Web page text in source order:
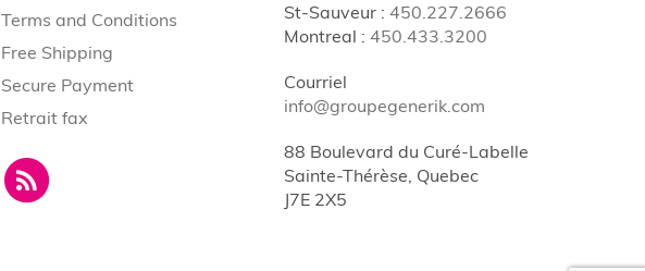
Terms and Conditions
Free Shipping
Secure Payment
Retrait fax
St-Sauveur: 450.227.2666
Montreal : 450.433.3200
Courriel
info@groupegenerik.com
88 Boulevard du Curé-Labelle
Sainte-Thérèse, Quebec
J7E 2X5